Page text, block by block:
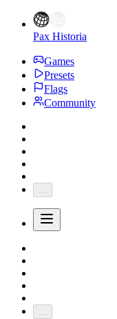
Pax Historia
Games
Presets
Flags
Community
...
...